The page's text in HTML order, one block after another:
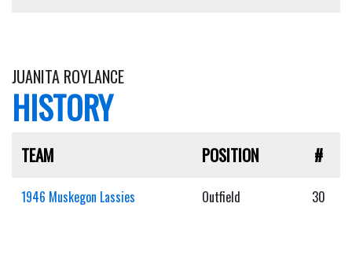
JUANITA ROYLANCE
HISTORY
TEAM POSITION #
1946 Muskegon Lassies Outfield 30